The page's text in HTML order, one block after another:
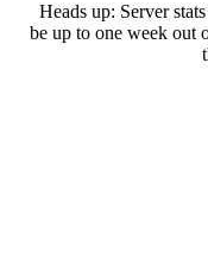
Heads up: Server
be up to one week out